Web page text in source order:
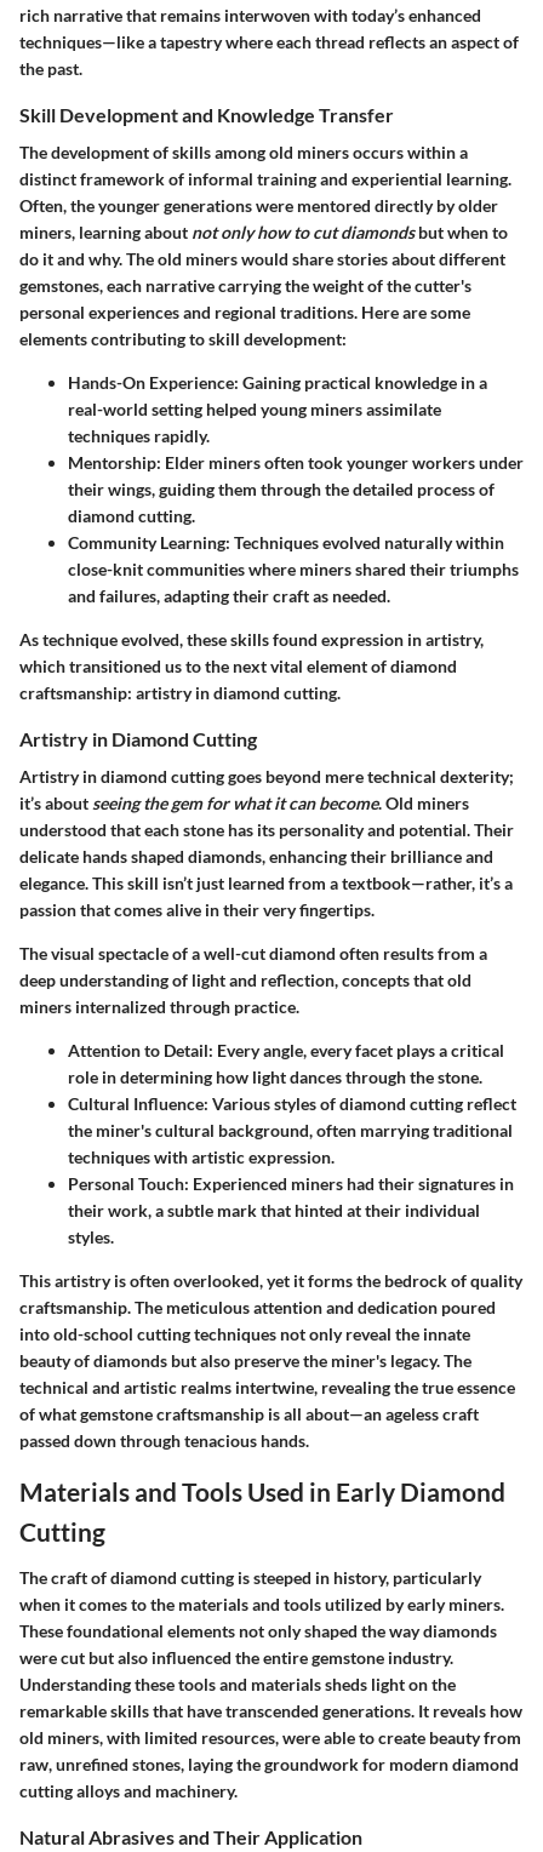
rich narrative that remains interwoven with today’s enhanced
techniques—like a tapestry where each thread reflects an aspect of
the past.
Skill Development and Knowledge Transfer
The development of skills among old miners occurs within a
distinct framework of informal training and experiential learning.
Often, the younger generations were mentored directly by older
miners, learning about not only how to cut diamondsbut when to
do it and why. The old miners would share stories about different
gemstones, each narrative carrying the weight of the cutter's
personal experiences and regional traditions. Here are some
elements contributing to skill development:
Hands-On Experience: Gaining practical knowledge in a
real-world setting helped young miners assimilate
techniques rapidly.
Mentorship: Elder miners often took younger workers under
their wings, guiding them through the detailed process of
diamond cutting.
Community Learning: Techniques evolved naturally within
close-knit communities where miners shared their triumphs
and failures, adapting their craft as needed.
As technique evolved, these skills found expression in artistry,
which transitioned us to the next vital element of diamond
craftsmanship: artistry in diamond cutting.
Artistry in Diamond Cutting
Artistry in diamond cutting goes beyond mere technical dexterity;
it’s about seeing the gem for what it can become. Old miners
understood that each stone has its personality and potential. Their
delicate hands shaped diamonds, enhancing their brilliance and
elegance. This skill isn’t just learned from a textbook—rather, it’s a
passion that comes alive in their very fingertips.
The visual spectacle of a well-cut diamond often results from a
deep understanding of light and reflection, concepts that old
miners internalized through practice.
Attention to Detail: Every angle, every facet plays a critical
role in determining how light dances through the stone.
Cultural Influence: Various styles of diamond cutting reflect
the miner's cultural background, often marrying traditional
techniques with artistic expression.
Personal Touch: Experienced miners had their signatures in
their work, a subtle mark that hinted at their individual
styles.
This artistry is often overlooked, yet it forms the bedrock of quality
craftsmanship. The meticulous attention and dedication poured
into old-school cutting techniques not only reveal the innate
beauty of diamonds but also preserve the miner's legacy. The
technical and artistic realms intertwine, revealing the true essence
of what gemstone craftsmanship is all about—an ageless craft
passed down through tenacious hands.
Materials and Tools Used in Early Diamond
Cutting
The craft of diamond cutting is steeped in history, particularly
when it comes to the materials and tools utilized by early miners.
These foundational elements not only shaped the way diamonds
were cut but also influenced the entire gemstone industry.
Understanding these tools and materials sheds light on the
remarkable skills that have transcended generations. It reveals how
old miners, with limited resources, were able to create beauty from
raw, unrefined stones, laying the groundwork for modern diamond
cutting alloys and machinery.
Natural Abrasives and Their Application